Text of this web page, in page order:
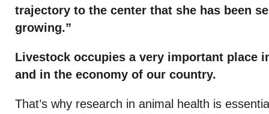
trajectory to the center that she has been
growing.”
Livestock occupies a very important place
and in the economy of our country.
That’s why research in animal health is